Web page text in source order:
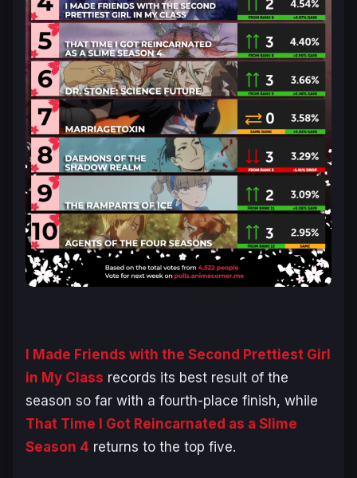
I Made Friends with the Second Prettiest Girl
in My Class records its best result of the
season so far with a fourth-place finish, while
That Time I Got Reincarnated as a Slime
Season 4 returns to the top five.